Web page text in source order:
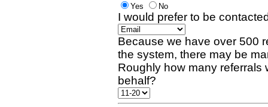
Yes
No
I would prefer to be
Because we have over 500
the system, there may be
Roughly how many referrals
behalf?